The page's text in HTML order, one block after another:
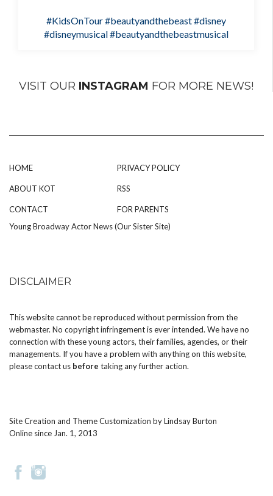
#KidsOnTour#beautyandthebeast#disney
#disneymusical#beautyandthebeastmusical
VISIT OUR INSTAGRAM FOR MORE NEWS!
HOME
ABOUT KOT
CONTACT
PRIVACY POLICY
RSS
FOR PARENTS
Young Broadway Actor News (Our Sister Site)
DISCLAIMER
This website cannot be reproduced without permission from the
webmaster. No copyright infringement is ever intended. We have no
connection with these young actors, their families, agencies, or their
managements. If you have a problem with anything on this website,
pleasecontact us before taking any further action.
Site Creation and Theme Customization byLindsay Burton
Online since Jan. 1, 2013